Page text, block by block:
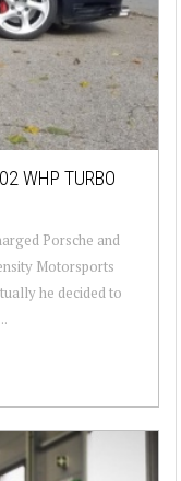
WHP TURBO
Porsche and
Motorsports
he decided to